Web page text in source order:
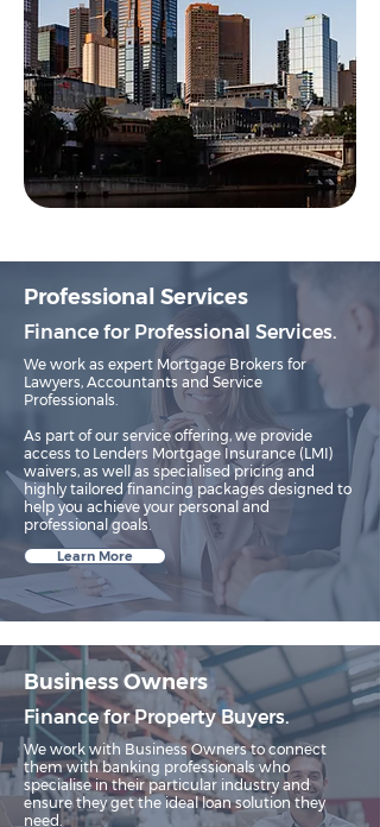
Professional Services
Finance for Professional Services.
We work as expert Mortgage Brokers for
Lawyers, Accountants and Service
Professionals.​
As part of our service offering, we provide
access to Lenders Mortgage Insurance (LMI)
waivers, as well as specialised pricing and
highly tailored financing packages designed to
help you achieve your personal and
professional goals.
Learn More
Business Owners
Finance for Property Buyers.
We work with Business Owners to connect
them with banking professionals who
specialise in their particular industry and
ensure they get the ideal loan solution they
need.​